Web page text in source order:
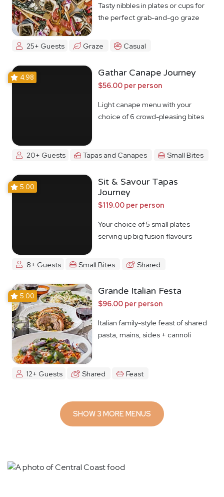
Tasty nibbles in plates or cups for
the perfect grab-and-go graze
25+ Guests Graze Casual
4.98 Gathar Canape Journey
$56.00 per person
Light canape menu with your
choice of 6 crowd-pleasing bites
20+ Guests Tapas and Canapes Small Bites
5.00
Sit & Savour Tapas
Journey
$119.00 per person
Your choice of 5 small plates
serving up big fusion flavours
8+ Guests Small Bites Shared
5.00 Grande Italian Festa
$96.00 per person
Italian family-style feast of shared
pasta, mains, sides + cannoli
12+ Guests Shared Feast
SHOW 3 MORE MENUS